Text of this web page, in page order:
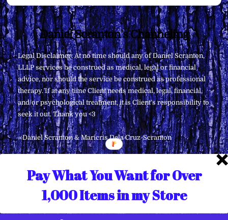
Back
To
Top
Daniel Scranton's Channeling
Legal Disclaimer: At no time should any of Daniel Scranton,
LLLP services be construed as medical, legal or financial
advice, nor should the service be construed as professional
therapy. If at any time Client needs medical, legal, financial,
and/or psychological treatment, it is Client’s responsibility to
seek it out. Thank you <3
∞Daniel Scranton & Maricris Dela Cruz-Scranton
Pay What You Want for Over
1,000 Items in my Store